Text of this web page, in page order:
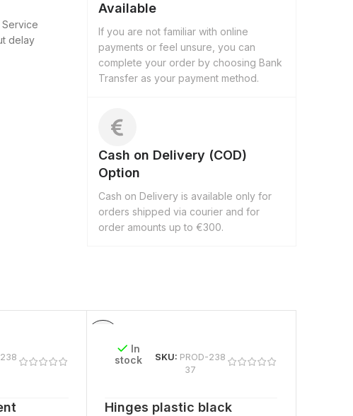
delay
Available
If you are not familiar with online
payments or feel unsure, you can
complete your order by choosing Bank
Transfer as your payment method.
Cash on Delivery (COD)
Option
Cash on Delivery is available only for
orders shipped via courier and for
order amounts up to €300.
In
stock
SKU: PROD-238
37
Hinges plastic black